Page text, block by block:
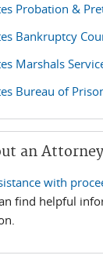
Probation &
Bankruptcy
Marshals
Bureau of
an Attorney
with
find helpful